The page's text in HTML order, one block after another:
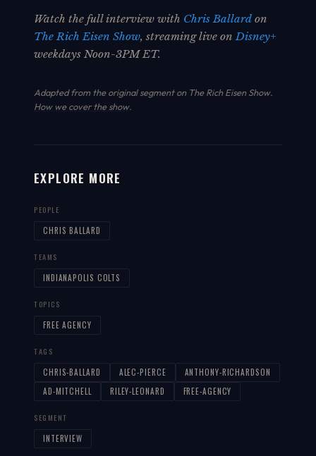
Watch the full interview with Chris Ballard on
The Rich Eisen Show, streaming live onDisney+
weekdays Noon-3PM ET.
Adapted from the original segment on The Rich Eisen Show.
How we cover the show.
EXPLORE MORE
PEOPLE
CHRIS BALLARD
TEAMS
INDIANAPOLIS COLTS
TOPICS
FREE AGENCY
TAGS
CHRIS-BALLARD ALEC-PIERCE
ANTHONY-RICHARDSON
AD-MITCHELL
RILEY-LEONARD FREE-AGENCY
SEGMENT
INTERVIEW